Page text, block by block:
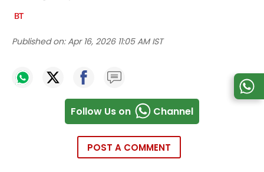
Published on: Apr 16, 2026 11:05 AM IST
Follow Us on Channel
POST A COMMENT